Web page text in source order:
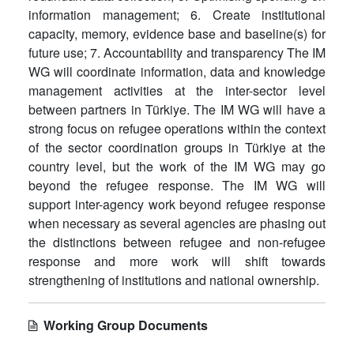
information management; 6. Create institutional
capacity, memory, evidence base and baseline(s) for
future use; 7. Accountability and transparency The IM
WG will coordinate information, data and knowledge
management activities at the inter-sector level
between partners in Türkiye. The IM WG will have a
strong focus on refugee operations within the context
of the sector coordination groups in Türkiye at the
country level, but the work of the IM WG may go
beyond the refugee response. The IM WG will
support inter-agency work beyond refugee response
when necessary as several agencies are phasing out
the distinctions between refugee and non-refugee
response and more work will shift towards
strengthening of institutions and national ownership.
Working Group Documents